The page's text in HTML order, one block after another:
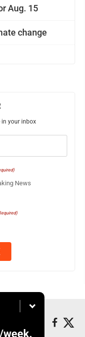
Aug. 15
change
in your inbox
News
/week.